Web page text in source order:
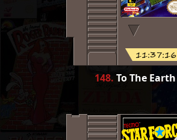
11:37:16
148. To The Earth